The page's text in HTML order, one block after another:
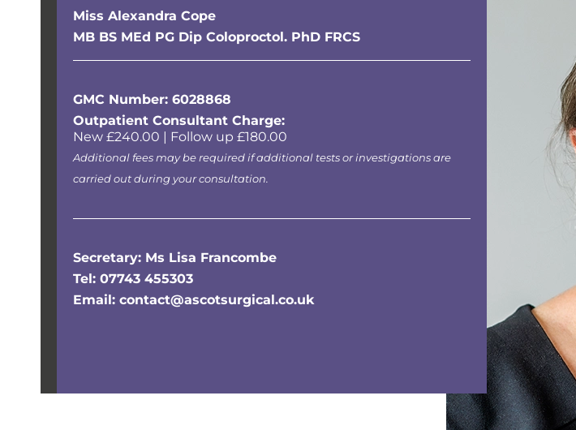
Miss Alexandra Cope
MB BS MEd PG Dip Coloproctol. PhD FRCS
GMC Number: 6028868
Outpatient Consultant Charge:
New £240.00 | Follow up £180.00
Additional fees may be required if additional tests or investigations are
carried out during your consultation.
Secretary: Ms Lisa Francombe
Tel: 07743 455303
Email: contact@ascotsurgical.co.uk